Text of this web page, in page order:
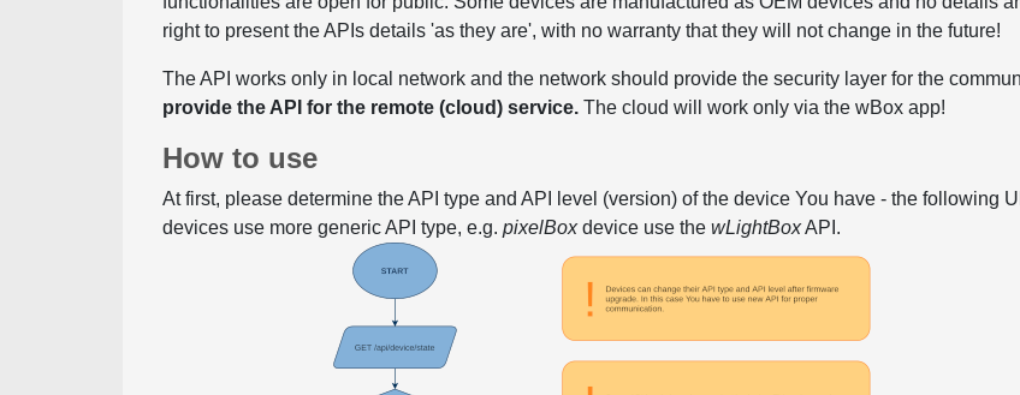
right to present the APIs details 'as they are', with no warranty that they will not change in the future!
The API works only in local network and the network should provide the security layer for the
provide the API for the remote (cloud) service. The cloud will work only via the wBox app!
How to use
At first, please determine the API type and API level (version) of the device You have - the following
devices use more generic API type, e.g.pixelBoxdevice use thewLightBoxAPI.